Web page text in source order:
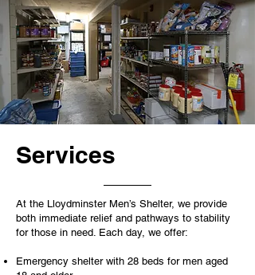
Services
At the Lloydminster Men’s Shelter, we provide
both immediate relief and pathways to stability
for those in need. Each day, we offer:
Emergency shelter with 28 beds for men aged